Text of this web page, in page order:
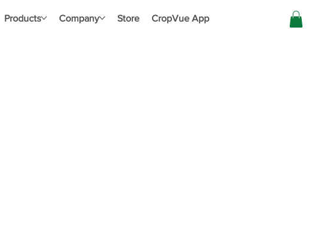
Products Company Store CropVue App